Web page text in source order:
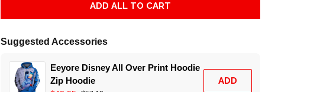
ADD ALL TO CART
Suggested Accessories
Eeyore Disney All Over Print Hoodie
Zip Hoodie
ADD